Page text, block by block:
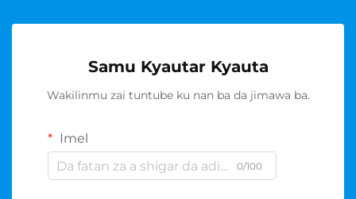
Samu Kyautar Kyauta
Wakilinmu zai tuntube ku nan ba da jimawa ba.
Imel
0/100